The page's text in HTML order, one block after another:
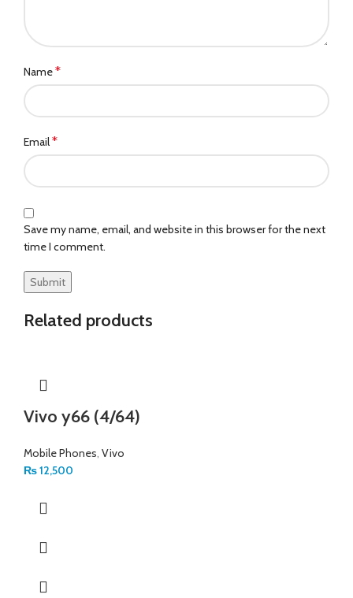
Name*
Email*
Save my name, email, and website in this browser for the next
time I comment.
Related products
Vivo y66 (4/64)
Mobile Phones Vivo
₨12,500